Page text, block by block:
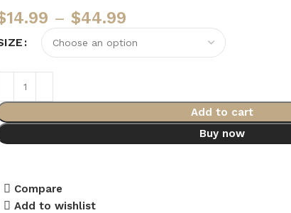
14.99 – $44.99
Add to cart
Buy now
Compare
Add to wishlist